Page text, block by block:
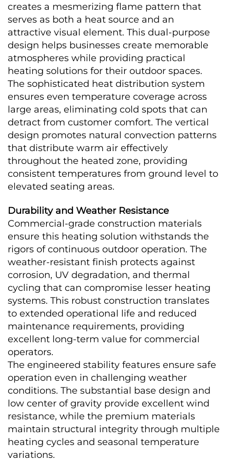
creates a mesmerizing flame pattern that
serves as both a heat source and an
attractive visual element. This dual-purpose
design helps businesses create memorable
atmospheres while providing practical
heating solutions for their outdoor spaces.
The sophisticated heat distribution system
ensures even temperature coverage across
large areas, eliminating cold spots that can
detract from customer comfort. The vertical
design promotes natural convection patterns
that distribute warm air effectively
throughout the heated zone, providing
consistent temperatures from ground level to
elevated seating areas.
Durability and Weather Resistance
Commercial-grade construction materials
ensure this heating solution withstands the
rigors of continuous outdoor operation. The
weather-resistant finish protects against
corrosion, UV degradation, and thermal
cycling that can compromise lesser heating
systems. This robust construction translates
to extended operational life and reduced
maintenance requirements, providing
excellent long-term value for commercial
operators.
The engineered stability features ensure safe
operation even in challenging weather
conditions. The substantial base design and
low center of gravity provide excellent wind
resistance, while the premium materials
maintain structural integrity through multiple
heating cycles and seasonal temperature
variations.